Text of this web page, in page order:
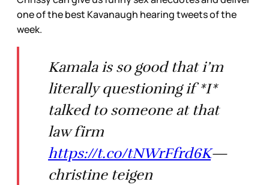
one of the best Kavanaugh hearing tweets of the
week.
Kamala is so good that i’m
literally questioning if *I*
talked to someone at that
law firm
https://t.co/tNWrFfrd6K—
christine teigen